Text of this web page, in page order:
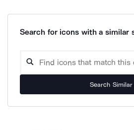
Search for icons with a similar
Search Similar